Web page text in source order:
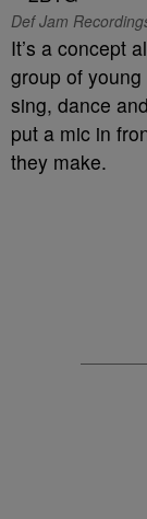
Def Jam
It’s a concept
group of
sing, dance
put a mic in
they make.